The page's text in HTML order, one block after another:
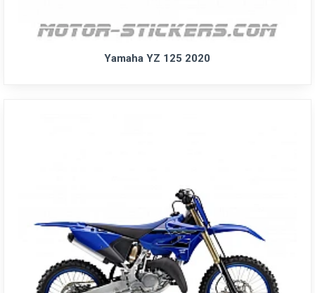
Yamaha YZ 125 2020